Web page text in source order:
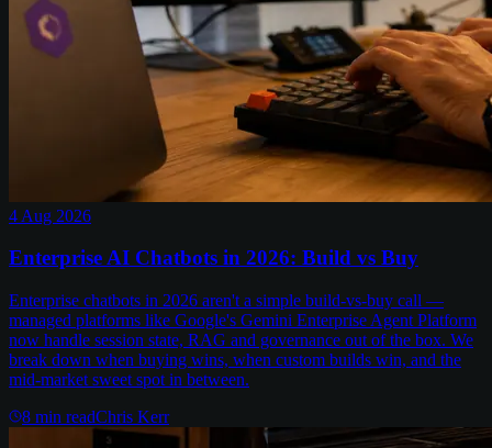
4 Aug 2026
Enterprise AI Chatbots in 2026: Build vs Buy
Enterprise chatbots in 2026 aren't a simple build-vs-buy call —
managed platforms like Google's Gemini Enterprise Agent Platform
now handle session state, RAG and governance out of the box. We
break down when buying wins, when custom builds win, and the
mid-market sweet spot in between.
8 min readChris Kerr